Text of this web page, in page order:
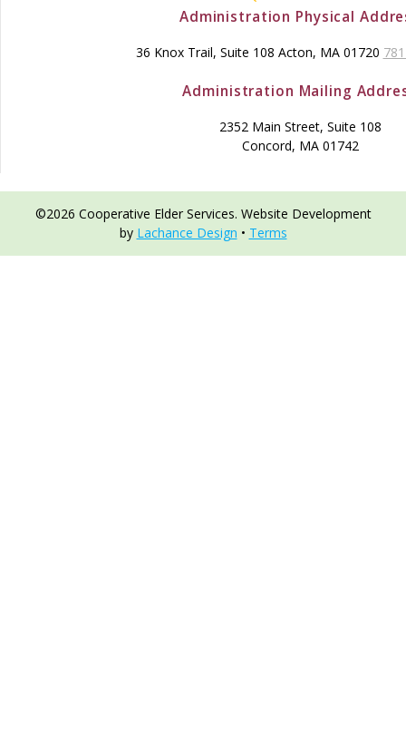
Administration Physical
36 Knox Trail, Suite 108 Acton, MA 01720
Administration Mailing
2352 Main Street, Suite 108
Concord, MA 01742
©2026 Cooperative Elder Services. Website Development
by Lachance Design • Terms